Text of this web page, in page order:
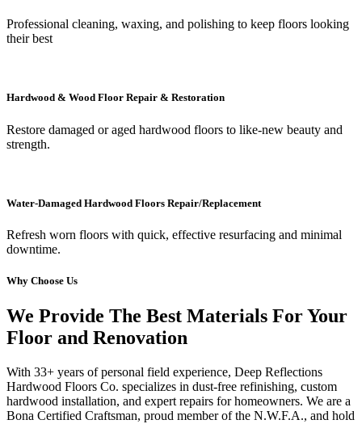
Professional cleaning, waxing, and polishing to keep floors looking
their best
Hardwood & Wood Floor Repair & Restoration
Restore damaged or aged hardwood floors to like-new beauty and
strength.
Water-Damaged Hardwood Floors Repair/Replacement
Refresh worn floors with quick, effective resurfacing and minimal
downtime.
Why Choose Us
We Provide The Best Materials For Your
Floor and Renovation
With 33+ years of personal field experience, Deep Reflections
Hardwood Floors Co. specializes in dust-free refinishing, custom
hardwood installation, and expert repairs for homeowners. We are a
Bona Certified Craftsman, proud member of the N.W.F.A., and hold